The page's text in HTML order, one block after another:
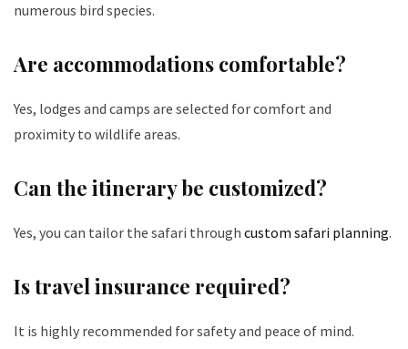
numerous bird species.
Are accommodations comfortable?
Yes, lodges and camps are selected for comfort and
proximity to wildlife areas.
Can the itinerary be customized?
Yes, you can tailor the safari through custom safari planning.
Is travel insurance required?
It is highly recommended for safety and peace of mind.